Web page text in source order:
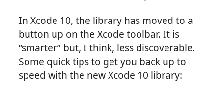
In Xcode 10, the library has moved to a
button up on the Xcode toolbar. It is
“smarter” but, I think, less discoverable.
Some quick tips to get you back up to
speed with the new Xcode 10 library: